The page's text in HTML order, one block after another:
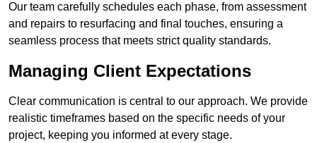
Our team carefully schedules each phase, from assessment
and repairs to resurfacing and final touches, ensuring a
seamless process that meets strict quality standards.
Managing Client Expectations
Clear communication is central to our approach. We provide
realistic timeframes based on the specific needs of your
project, keeping you informed at every stage.